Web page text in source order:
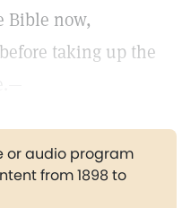
Bible now,
taking up the
or audio program
from 1898 to